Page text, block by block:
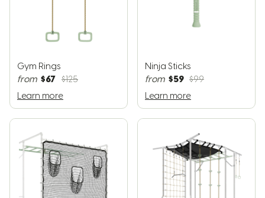
Gym Rings
from $67 $125
Learn more
Ninja Sticks
from $59 $99
Learn more